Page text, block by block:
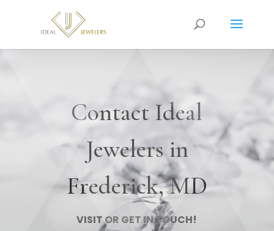
Contact Ideal
Jewelers in
Frederick, MD
VISIT OR GET IN TOUCH!